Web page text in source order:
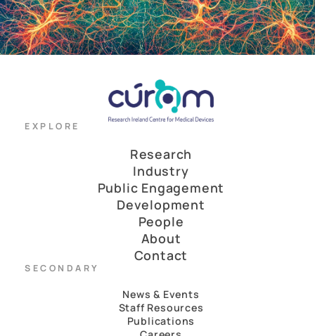
EXPLORE
Research
Industry
Public Engagement
Development
People
About
Contact
SECONDARY
News & Events
Staff Resources
Publications